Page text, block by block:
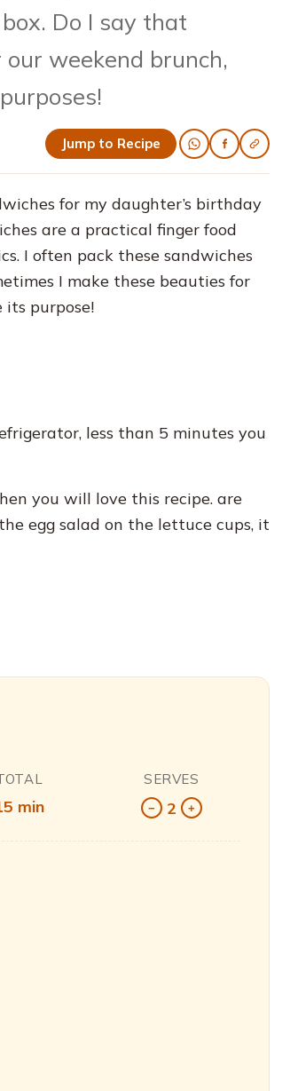
Do I say that
weekend brunch,
Jump to Recipe
for my daughter’s birthday
are a practical finger food
I often pack these sandwiches
I make these beauties for
its purpose!
less than 5 minutes you
you will love this recipe. are
egg salad on the lettuce cups, it
min
SERVES
− 2 +